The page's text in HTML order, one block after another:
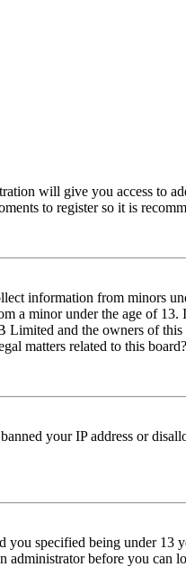
will give you access to
to register so it is
information from minors
a minor under the age of 13.
Limited and the owners of
matters related to this
your IP address or
you specified being under 13
before you can